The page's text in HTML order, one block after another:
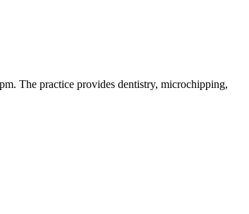
The practice provides dentistry, microchipping,